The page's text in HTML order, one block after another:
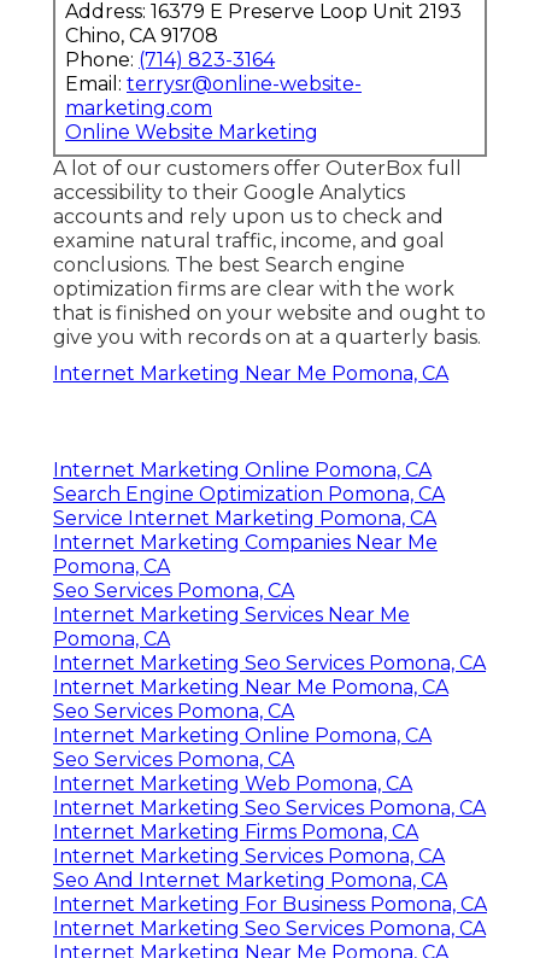
Address: 16379 E Preserve Loop Unit 2193
Chino, CA 91708
Phone: (714) 823-3164
Email: terrysr@online-website-
marketing.com
Online Website Marketing
A lot of our customers offer OuterBox full
accessibility to their Google Analytics
accounts and rely upon us to check and
examine natural traffic, income, and goal
conclusions. The best Search engine
optimization firms are clear with the work
that is finished on your website and ought to
give you with records on at a quarterly basis.
Internet Marketing Near Me Pomona, CA
Internet Marketing Online Pomona, CA
Search Engine Optimization Pomona, CA
Service Internet Marketing Pomona, CA
Internet Marketing Companies Near Me
Pomona, CA
Seo Services Pomona, CA
Internet Marketing Services Near Me
Pomona, CA
Internet Marketing Seo Services Pomona, CA
Internet Marketing Near Me Pomona, CA
Seo Services Pomona, CA
Internet Marketing Online Pomona, CA
Seo Services Pomona, CA
Internet Marketing Web Pomona, CA
Internet Marketing Seo Services Pomona, CA
Internet Marketing Firms Pomona, CA
Internet Marketing Services Pomona, CA
Seo And Internet Marketing Pomona, CA
Internet Marketing For Business Pomona, CA
Internet Marketing Seo Services Pomona, CA
Internet Marketing Near Me Pomona, CA